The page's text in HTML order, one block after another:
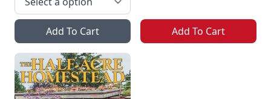
Add To Cart Add To Cart